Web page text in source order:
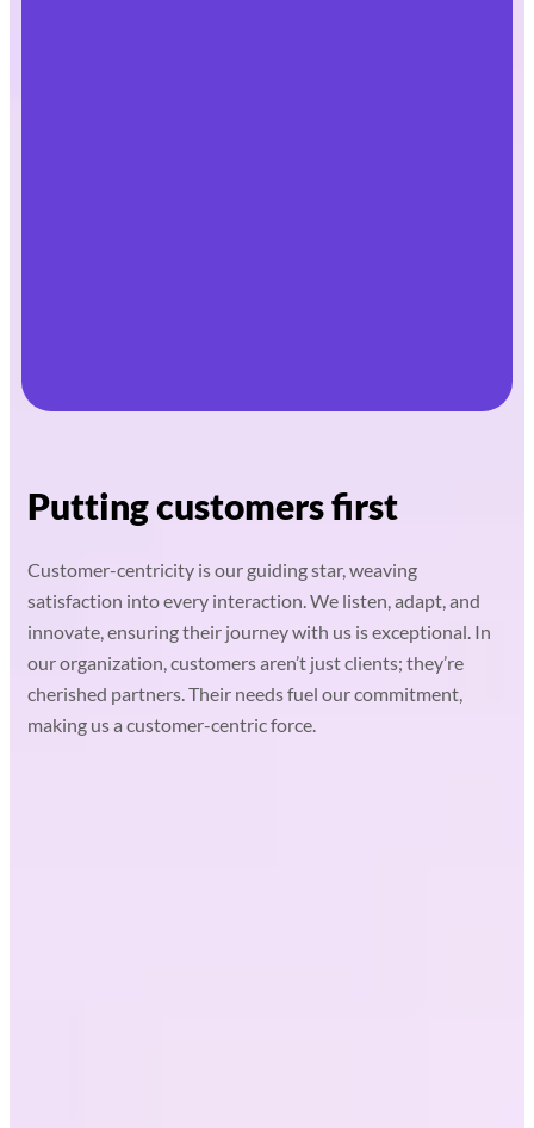
Putting customers first
Customer-centricity is our guiding star, weaving
satisfaction into every interaction. We listen, adapt, and
innovate, ensuring their journey with us is exceptional. In
our organization, customers aren’t just clients; they’re
cherished partners. Their needs fuel our commitment,
making us a customer-centric force.